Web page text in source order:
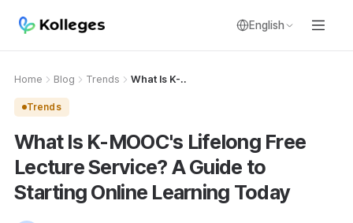
English
Home Blog Trends What Is K-..
Trends
What Is K-MOOC's Lifelong Free
Lecture Service? A Guide to
Starting Online Learning Today